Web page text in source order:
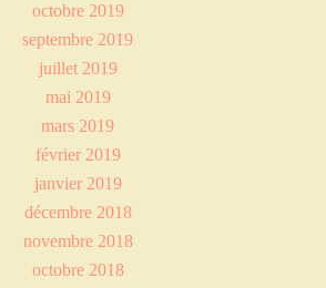
octobre 2019
septembre 2019
juillet 2019
mai 2019
mars 2019
février 2019
janvier 2019
décembre 2018
novembre 2018
octobre 2018